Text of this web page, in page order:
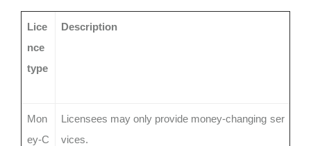
Lice
nce
type
Description
Mon
ey-C
Licensees may only provide money-changing ser
vices.